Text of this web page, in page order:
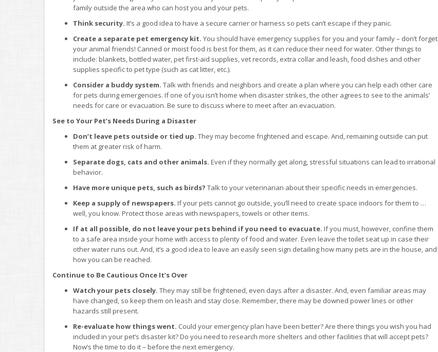
family outside the area who can host you and your pets.
Think security. It’s a good idea to have a secure carrier or harness so pets can’t escape if they panic.
Create a separate pet emergency kit. You should have emergency supplies for you and your family – don’t forget
your animal friends! Canned or moist food is best for them, as it can reduce their need for water. Other things to
include: blankets, bottled water, pet first-aid supplies, vet records, extra collar and leash, food dishes and other
supplies specific to pet type (such as cat litter, etc.).
Consider a buddy system. Talk with friends and neighbors and create a plan where you can help each other care
for pets during emergencies. If one of you isn’t home when disaster strikes, the other agrees to see to the animals’
needs for care or evacuation. Be sure to discuss where to meet after an evacuation.
See to Your Pet’s Needs During a Disaster
Don’t leave pets outside or tied up. They may become frightened and escape. And, remaining outside can put
them at greater risk of harm.
Separate dogs, cats and other animals. Even if they normally get along, stressful situations can lead to irrational
behavior.
Have more unique pets, such as birds? Talk to your veterinarian about their specific needs in emergencies.
Keep a supply of newspapers. If your pets cannot go outside, you’ll need to create space indoors for them to …
well, you know. Protect those areas with newspapers, towels or other items.
If at all possible, do not leave your pets behind if you need to evacuate. If you must, however, confine them
to a safe area inside your home with access to plenty of food and water. Even leave the toilet seat up in case their
other water runs out. And, it’s a good idea to leave an easily seen sign detailing how many pets are in the house, and
how you can be reached.
Continue to Be Cautious Once It’s Over
Watch your pets closely. They may still be frightened, even days after a disaster. And, even familiar areas may
have changed, so keep them on leash and stay close. Remember, there may be downed power lines or other
hazards still present.
Re-evaluate how things went. Could your emergency plan have been better? Are there things you wish you had
included in your pet’s disaster kit? Do you need to research more shelters and other facilities that will accept pets?
Now’s the time to do it – before the next emergency.